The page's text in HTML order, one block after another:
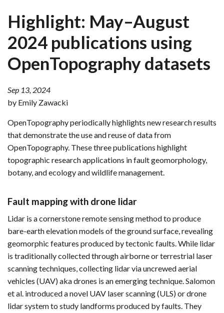
Highlight: May–August
2024 publications using
OpenTopography datasets
Sep 13, 2024
by Emily Zawacki
OpenTopography periodically highlights new research results
that demonstrate the use and reuse of data from
OpenTopography. These three publications highlight
topographic research applications in fault geomorphology,
botany, and ecology and wildlife management.
Fault mapping with drone lidar
Lidar is a cornerstone remote sensing method to produce
bare-earth elevation models of the ground surface, revealing
geomorphic features produced by tectonic faults. While lidar
is traditionally collected through airborne or terrestrial laser
scanning techniques, collecting lidar via uncrewed aerial
vehicles (UAV) aka drones is an emerging technique. Salomon
et al. introduced a novel UAV laser scanning (ULS) or drone
lidar system to study landforms produced by faults. They